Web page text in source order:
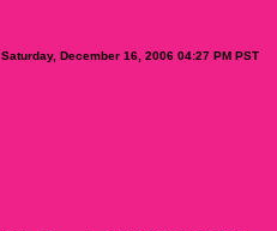
Saturday, December 16, 2006 04:27 PM PST